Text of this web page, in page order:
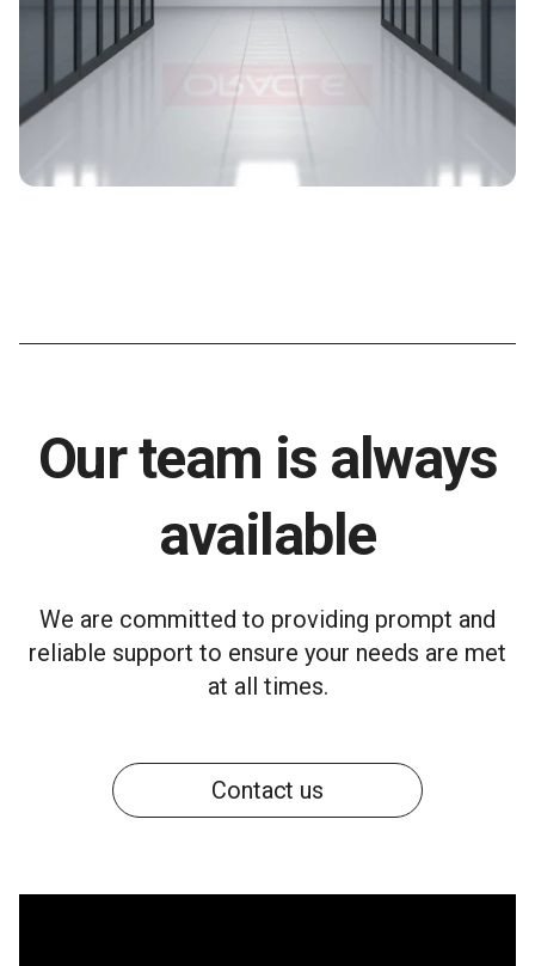
Our team is always
available
We are committed to providing prompt and
reliable support to ensure your needs are met
at all times.
Contact us